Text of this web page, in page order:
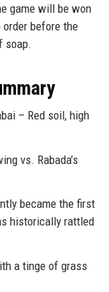
game will be won
before the
soap.
– Red soil, high
vs. Rabada’s
became the first
historically rattled
a tinge of grass